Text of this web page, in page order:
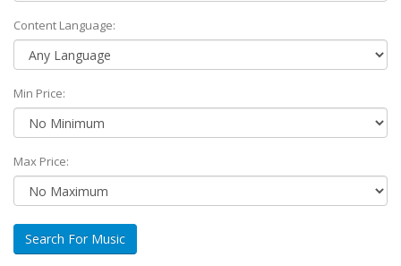
Content Language:
Min Price:
Max Price:
Search For Music